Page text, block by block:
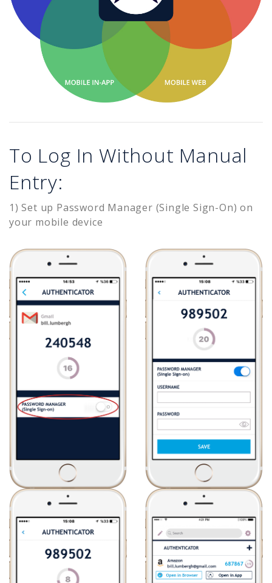
To Log In Without Manual
Entry:
1) Set up Password Manager (Single Sign-On) on
your mobile device